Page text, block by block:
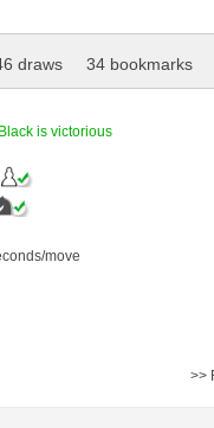
draws 34 bookmarks
Black is victorious
move
>>